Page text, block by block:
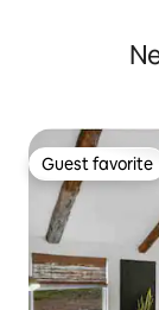
Guest favorite
Guest favorite